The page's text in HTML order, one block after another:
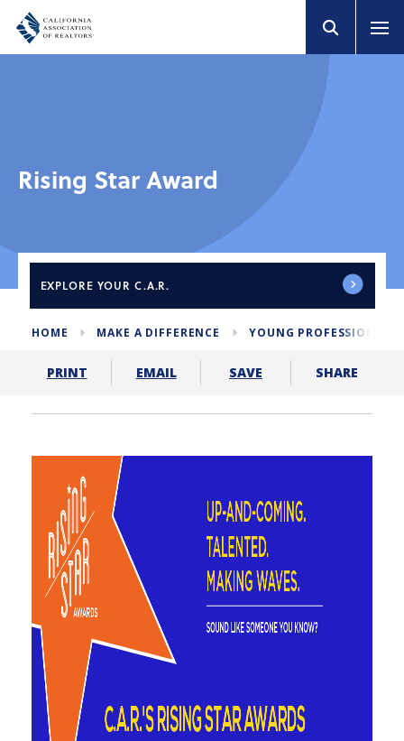
Rising Star Award
EXPLORE YOUR C.A.R.
HOME MAKE A DIFFERENCE YOUNG PROFESSIONALS
PRINT EMAIL SAVE SHARE